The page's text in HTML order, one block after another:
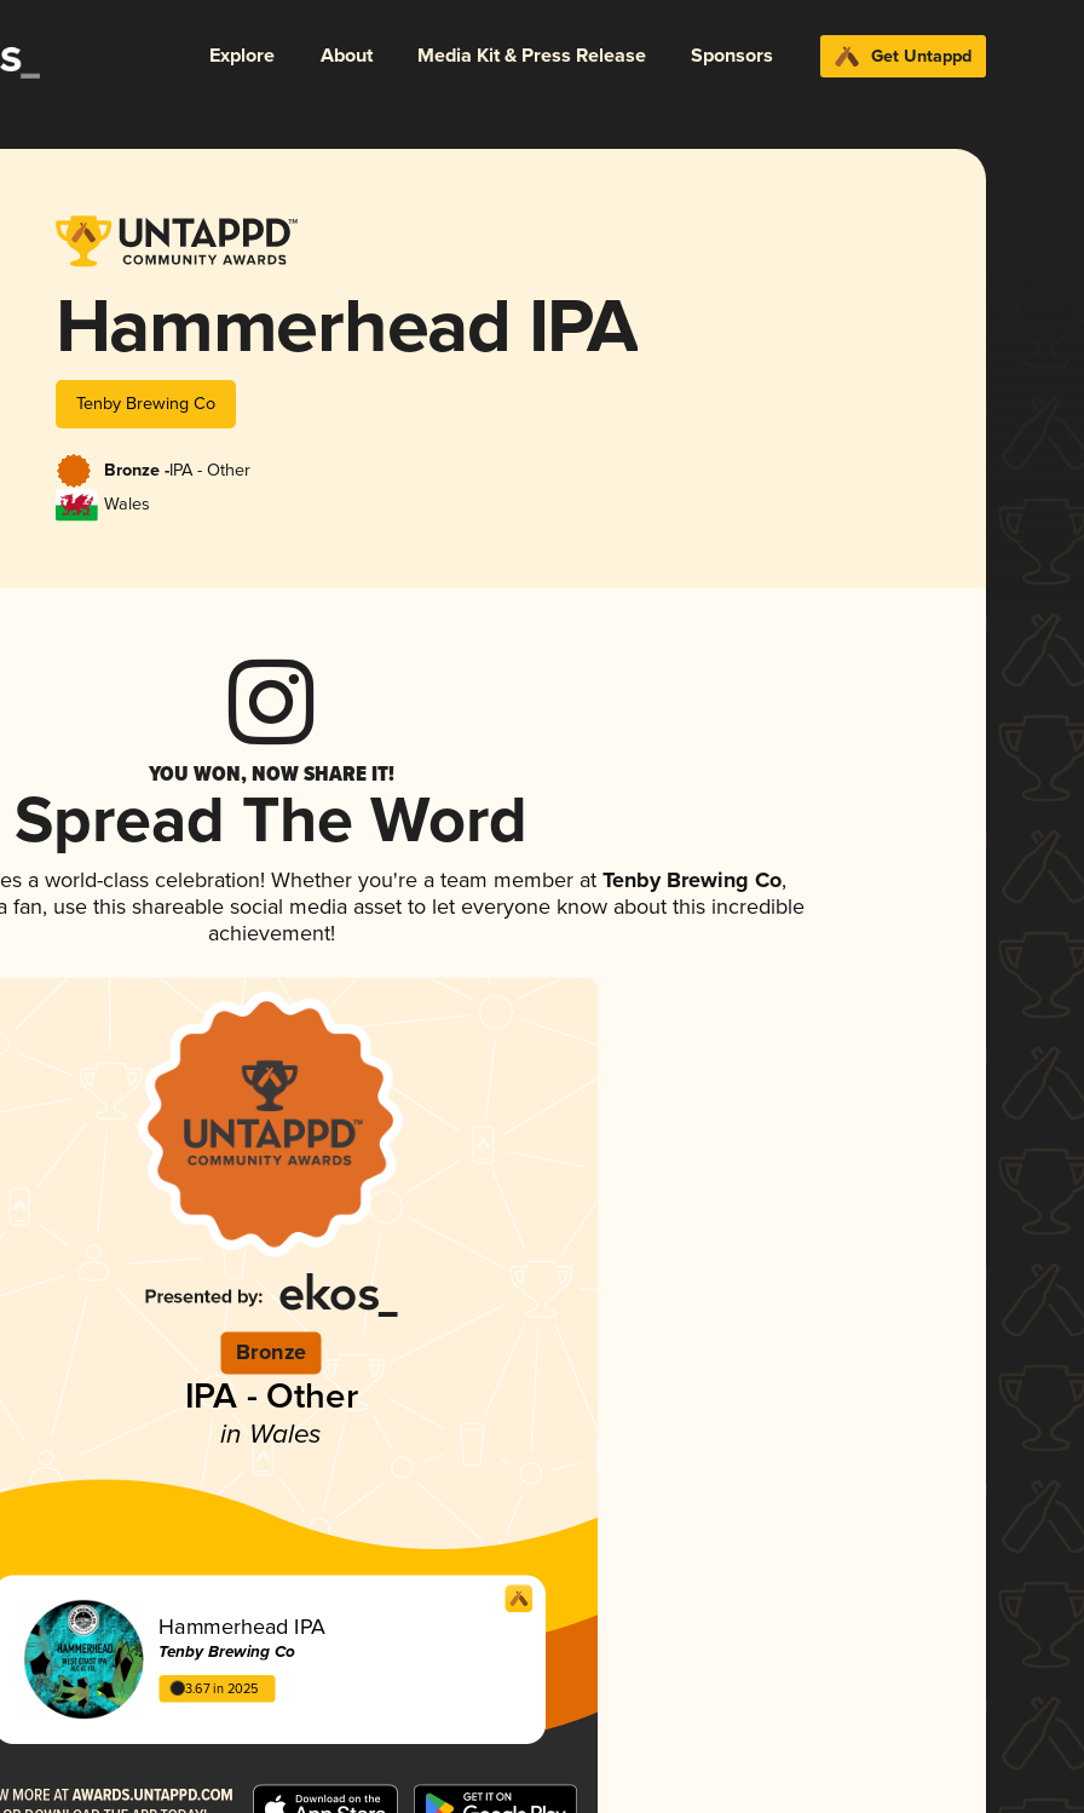
Explore About Media Kit & Press Release Sponsors Get Untappd
Hammerhead IPA
Tenby Brewing Co
Bronze -IPA - Other
Wales
YOU WON, NOW SHARE IT!
Spread The Word
a world-class celebration! Whether you're a team member at Tenby Brewing Co,
fan, use this shareable social media asset to let everyone know about this incredible
achievement!
Bronze
IPA - Other
in Wales
Hammerhead IPA
Tenby Brewing Co
3.67 in 2025